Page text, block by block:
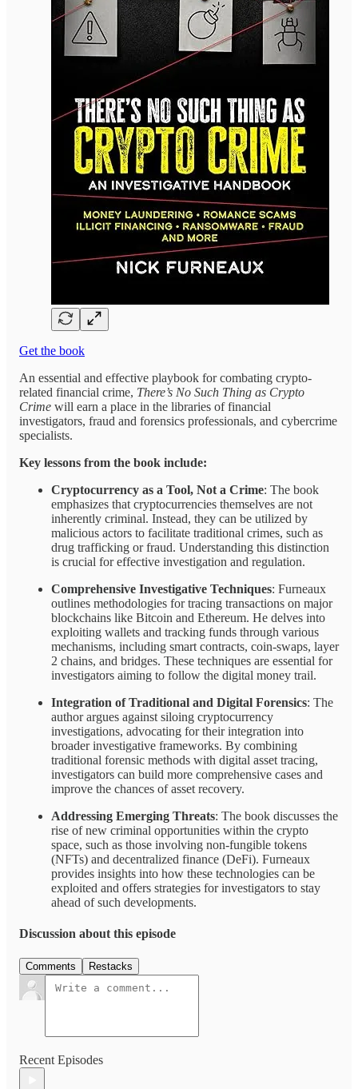
Get the book
An essential and effective playbook for combating crypto-
related financial crime, There’s No Such Thing as Crypto
Crime will earn a place in the libraries of financial
investigators, fraud and forensics professionals, and cybercrime
specialists.
Key lessons from the book include:
Cryptocurrency as a Tool, Not a Crime: The book
emphasizes that cryptocurrencies themselves are not
inherently criminal. Instead, they can be utilized by
malicious actors to facilitate traditional crimes, such as
drug trafficking or fraud. Understanding this distinction
is crucial for effective investigation and regulation.
Comprehensive Investigative Techniques: Furneaux
outlines methodologies for tracing transactions on major
blockchains like Bitcoin and Ethereum. He delves into
exploiting wallets and tracking funds through various
mechanisms, including smart contracts, coin-swaps, layer
2 chains, and bridges. These techniques are essential for
investigators aiming to follow the digital money trail.
Integration of Traditional and Digital Forensics: The
author argues against siloing cryptocurrency
investigations, advocating for their integration into
broader investigative frameworks. By combining
traditional forensic methods with digital asset tracing,
investigators can build more comprehensive cases and
improve the chances of asset recovery.
Addressing Emerging Threats: The book discusses the
rise of new criminal opportunities within the crypto
space, such as those involving non-fungible tokens
(NFTs) and decentralized finance (DeFi). Furneaux
provides insights into how these technologies can be
exploited and offers strategies for investigators to stay
ahead of such developments.
Discussion about this episode
Comments Restacks
Recent Episodes